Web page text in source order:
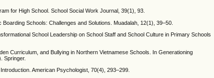
for High School. School Social Work Journal, 39(1), 93.
Schools: Challenges and Solutions. Muadalah, 12(1), 39–50.
School Leadership on School Staff and School Culture in Primary Schools
Curriculum, and Bullying in Northern Vietnamese Schools. In Generationing
Springer.
American Psychologist, 70(4), 293–299.